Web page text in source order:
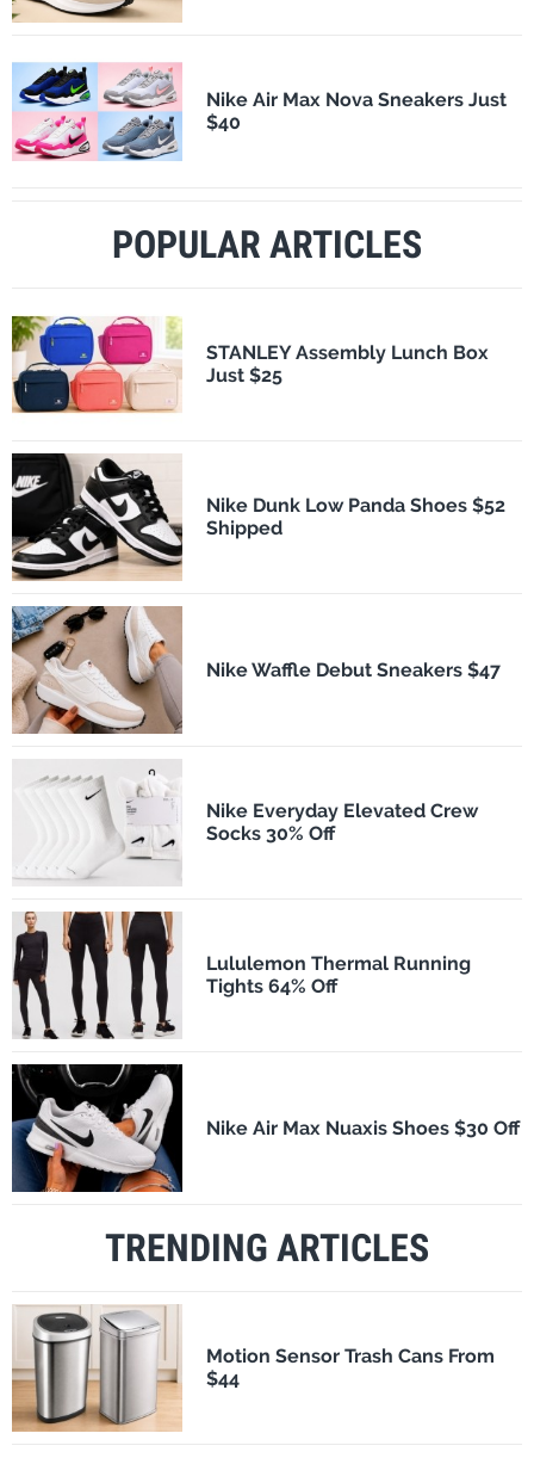
Nike Air Max Nova Sneakers Just
$40
POPULAR ARTICLES
STANLEY Assembly Lunch Box
Just $25
Nike Dunk Low Panda Shoes $52
Shipped
Nike Waffle Debut Sneakers $47
Nike Everyday Elevated Crew
Socks 30% Off
Lululemon Thermal Running
Tights 64% Off
Nike Air Max Nuaxis Shoes $30 Off
TRENDING ARTICLES
Motion Sensor Trash Cans From
$44